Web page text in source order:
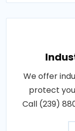
We offer
protect
Call (239)